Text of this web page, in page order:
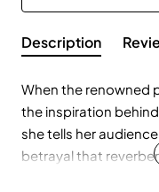
Description
When the renowned
the inspiration
she tells her
betrayal that